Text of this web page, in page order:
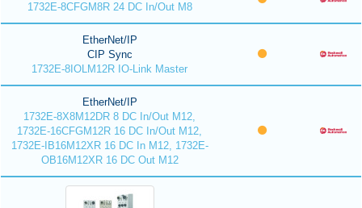
1732E-8CFGM8R 24 DC In/Out M8
EtherNet/IP
CIP Sync
1732E-8IOLM12R IO-Link Master
EtherNet/IP
1732E-8X8M12DR 8 DC In/Out M12,
1732E-16CFGM12R 16 DC In/Out M12,
1732E-IB16M12XR 16 DC In M12, 1732E-
OB16M12XR 16 DC Out M12